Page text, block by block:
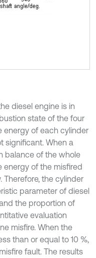
diesel engine is in
state of the four
energy of each cylinder
significant. When a
balance of the whole
energy of the misfired
the cylinder
parameter of diesel
the proportion of
evaluation
misfire. When the
than or equal to 10 %,
fault. The results